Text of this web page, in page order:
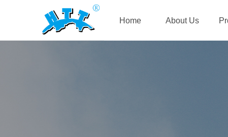
Home About Us